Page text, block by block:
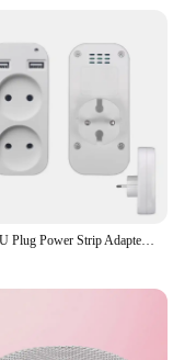
2023 EU Plug Power Strip Adapter Muur Dubbele Socket Draagbare 2 USB-poort voor Mobiele Telefoons 1200 W 250 V, voor Smartphones Tablets